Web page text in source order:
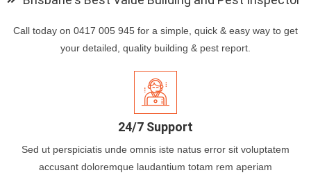
Call today on 0417 005 945 for a simple, quick & easy way to get
your detailed, quality building & pest report.
24/7 Support
Sed ut perspiciatis unde omnis iste natus error sit voluptatem
accusant doloremque laudantium totam rem aperiam